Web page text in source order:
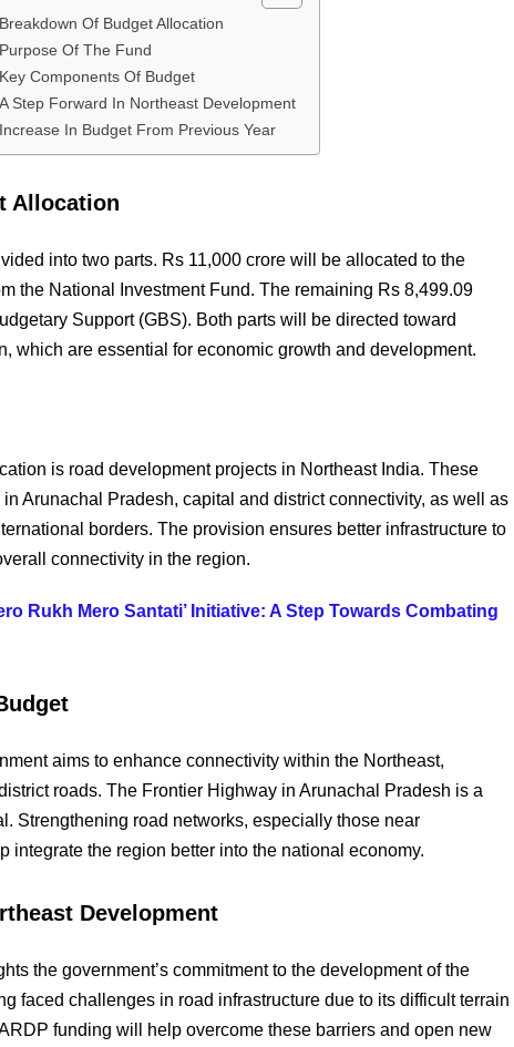
Breakdown Of Budget Allocation
Purpose Of The Fund
Key Components Of Budget
A Step Forward In Northeast Development
Increase In Budget From Previous Year
Allocation
into two parts. Rs 11,000 crore will be allocated to the
the National Investment Fund. The remaining Rs 8,499.09
Support (GBS). Both parts will be directed toward
which are essential for economic growth and development.
is road development projects in Northeast India. These
Arunachal Pradesh, capital and district connectivity, as well as
borders. The provision ensures better infrastructure to
connectivity in the region.
Rukh Mero Santati’ Initiative: A Step Towards Combating
aims to enhance connectivity within the Northeast,
roads. The Frontier Highway in Arunachal Pradesh is a
Strengthening road networks, especially those near
integrate the region better into the national economy.
Development
the government’s commitment to the development of the
faced challenges in road infrastructure due to its difficult terrain
funding will help overcome these barriers and open new